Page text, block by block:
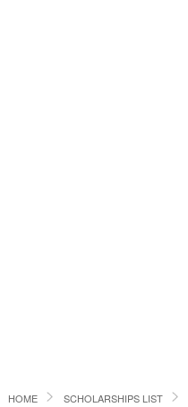
HOME SCHOLARSHIPS LIST